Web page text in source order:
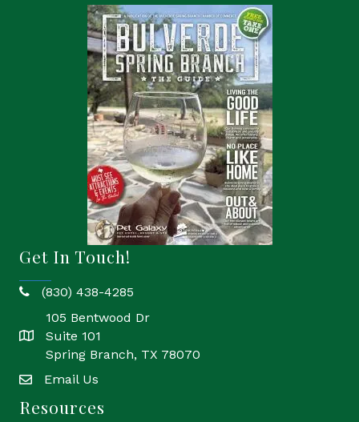
Get In Touch!
phone(830) 438-4285
location
105 Bentwood Dr
Suite 101
Spring Branch, TX 78070
emailEmail Us
Resources